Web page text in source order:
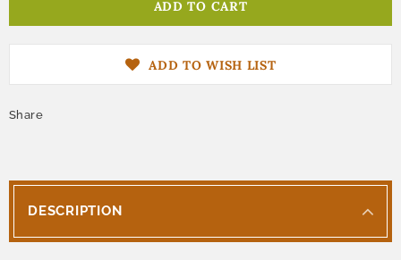
ADD TO WISH LIST
Share
DESCRIPTION